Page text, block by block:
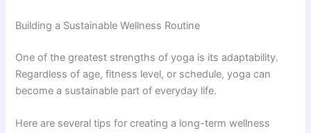
Building a Sustainable Wellness Routine
One of the greatest strengths of yoga is its adaptability.
Regardless of age, fitness level, or schedule, yoga can
become a sustainable part of everyday life.
Here are several tips for creating a long-term wellness